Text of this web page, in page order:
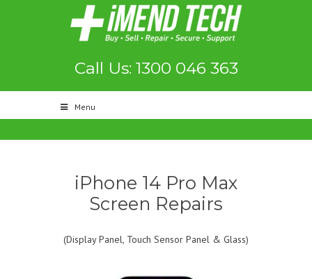
Call Us: 1300 046 363
Menu
iPhone 14 Pro Max
Screen Repairs
(Display Panel, Touch Sensor Panel & Glass)